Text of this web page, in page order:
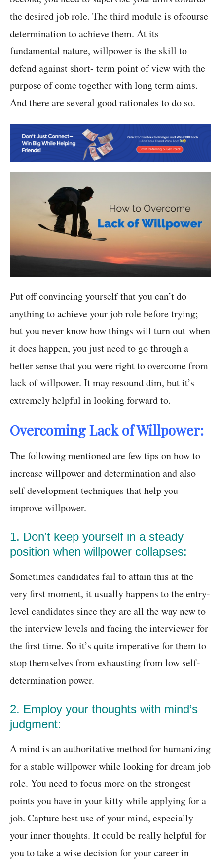
the desired job role. The third module is ofcourse
determination to achieve them. At its
fundamental nature, willpower is the skill to
defend against short- term point of view with the
purpose of come together with long term aims.
And there are several good rationales to do so.
Put off convincing yourself that you can’t do
anything to achieve your job role before trying;
but you never know how things will turn out when
it does happen, you just need to go through a
better sense that you were right to overcome from
lack of willpower. It may resound dim, but it’s
extremely helpful in looking forward to.
Overcoming Lack of Willpower:
The following mentioned are few tips on how to
increase willpower and determination and also
self development techniques that help you
improve willpower.
1. Don’t keep yourself in a steady
position when willpower collapses:
Sometimes candidates fail to attain this at the
very first moment, it usually happens to the entry-
level candidates since they are all the way new to
the interview levels and facing the interviewer for
the first time. So it’s quite imperative for them to
stop themselves from exhausting from low self-
determination power.
2. Employ your thoughts with mind’s
judgment:
A mind is an authoritative method for humanizing
for a stable willpower while looking for dream job
role. You need to focus more on the strongest
points you have in your kitty while applying for a
job. Capture best use of your mind, especially
your inner thoughts. It could be really helpful for
you to take a wise decision for your career in